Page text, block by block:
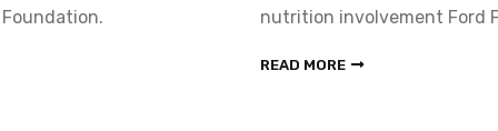
nutrition involvement Ford
READ MORE